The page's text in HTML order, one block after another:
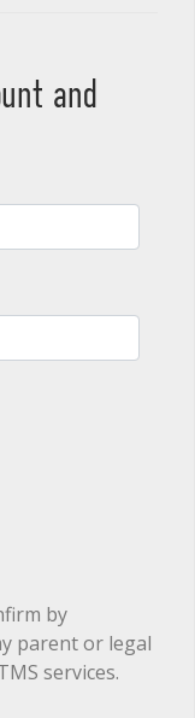
and
by
parent or legal
services.